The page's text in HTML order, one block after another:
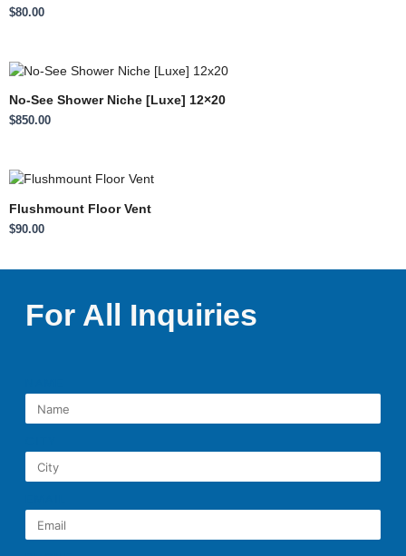
$80.00
No-See Shower Niche [Luxe] 12×20
$850.00
Flushmount Floor Vent
$90.00
For All Inquiries